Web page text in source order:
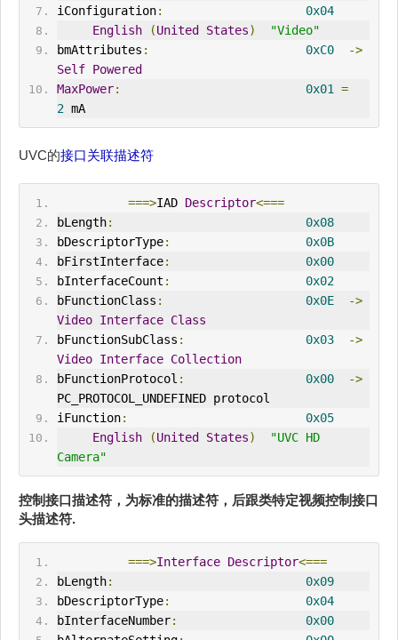
iConfiguration:
0x04
English
(United States)
"Video"
bmAttributes : 0xC0
->
Self Powered
MaxPower: 0x01
=
2 mA
UVC的接口关联描述符
===>IAD Descriptor<===
bLength:
0x08
bDescriptorType:
0x0B
bFirstInterface:
0x00
bInterfaceCount :
0x02
bFunctionClass : 0x0E
->
Video Interface Class
bFunctionSubClass : 0x03
->
Video Interface Collection
bFunctionProtocol : 0x00
->
PC_PROTOCOL_UNDEFINED protocol
iFunction:
0x05
English
(United States)
"UVC HD
Camera"
控制接口描述符，为标准的描述符，后跟类特定视频控制接口
头描述符.
===>Interface Descriptor<===
bLength:
0x09
bDescriptorType:
0x04
bInterfaceNumber:
0x00